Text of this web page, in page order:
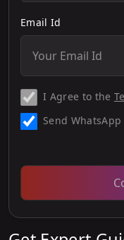
Email Id
I Agree to the
Send